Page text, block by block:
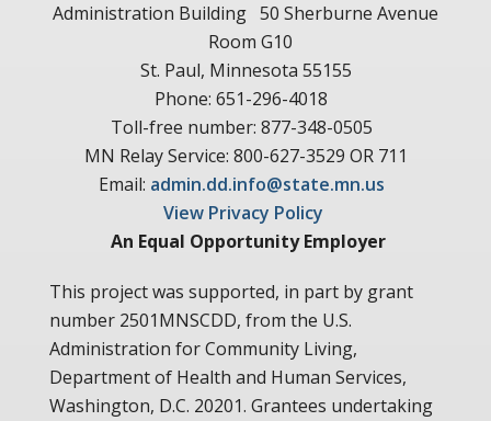
Administration Building 50 Sherburne Avenue
Room G10
St. Paul, Minnesota 55155
Phone: 651-296-4018
Toll-free number: 877-348-0505
MN Relay Service: 800-627-3529 OR 711
Email: admin.dd.info@state.mn.us
View Privacy Policy
An Equal Opportunity Employer
This project was supported, in part by grant
number 2501MNSCDD, from the U.S.
Administration for Community Living,
Department of Health and Human Services,
Washington, D.C. 20201. Grantees undertaking